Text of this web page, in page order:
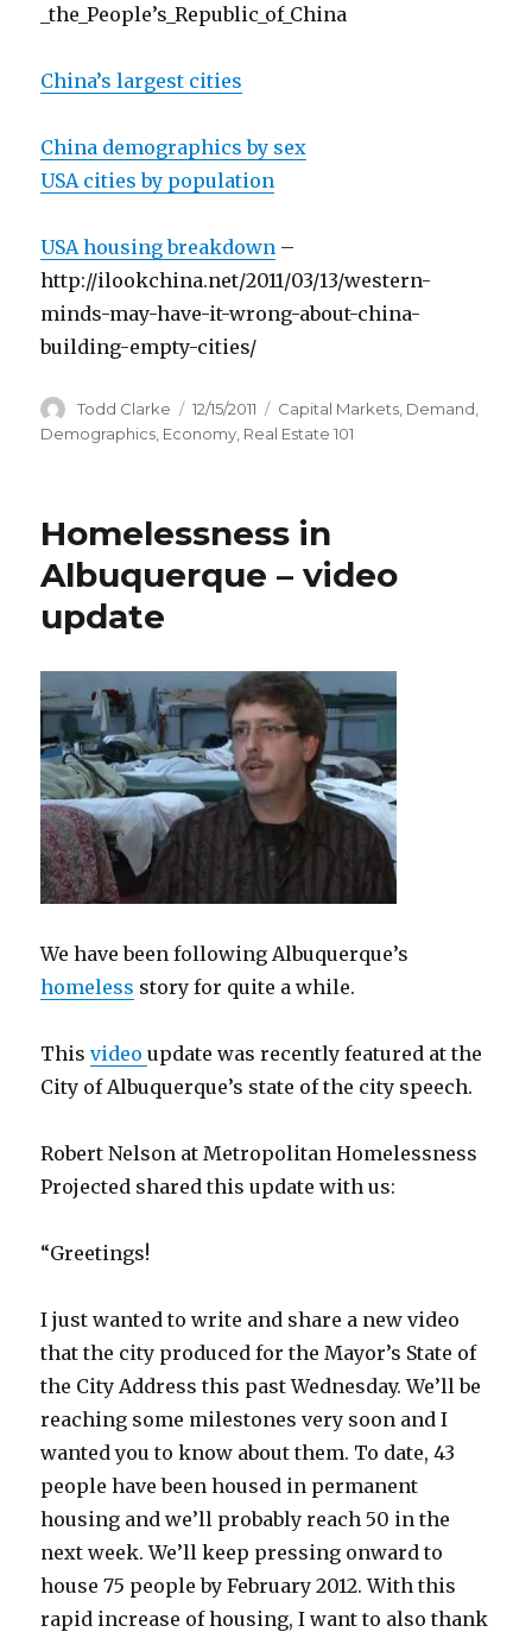
_the_People’s_Republic_of_China
China’s largest cities
China demographics by sex
USA cities by population
USA housing breakdown –
http://ilookchina.net/2011/03/13/western-
minds-may-have-it-wrong-about-china-
building-empty-cities/
Author
Todd Clarke
Posted
on
12/15/2011 Categories
Capital Markets Demand
Demographics Economy Real Estate 101
Homelessness in
Albuquerque – video
update
We have been following Albuquerque’s
homeless story for quite a while.
Thisvideoupdate was recently featured at the
City of Albuquerque’s state of the city speech.
Robert Nelson at Metropolitan Homelessness
Projected shared this update with us:
“Greetings!
I just wanted to write and share a new video
that the city produced for the Mayor’s State of
the City Address this past Wednesday. We’ll be
reaching some milestones very soon and I
wanted you to know about them. To date, 43
people have been housed in permanent
housing and we’ll probably reach 50 in the
next week. We’ll keep pressing onward to
house 75 people by February 2012. With this
rapid increase of housing, I want to also thank